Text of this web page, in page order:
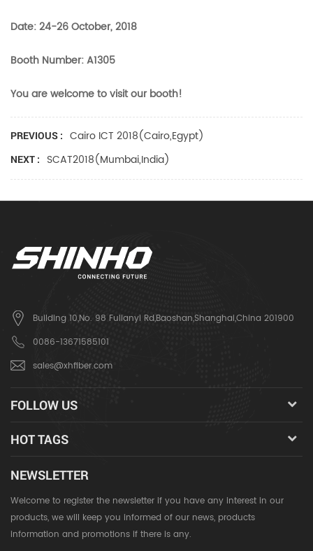
Date: 24-26 October, 2018
Booth Number: A1305
You are welcome to visit our booth!
PREVIOUS : Cairo ICT 2018(Cairo,Egypt)
NEXT : SCAT2018(Mumbai,India)
Building 10,No. 98 Fulianyi Rd,Baoshan,Shanghai,China 201900
0086-13671585101
sales@xhfiber.com
FOLLOW US
HOT TAGS
NEWSLETTER
Welcome to register the newsletter if you have any interest in our
products, we will keep you informed of our news, products
information and promotions if there is any.